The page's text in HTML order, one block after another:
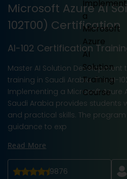
Microsoft Azure AI
102T00) Certification
AI-102 Certification
Master AI Solution Development
training in Saudi Arabia. The AI-
Implementing a Microsoft Azure
Saudi Arabia provides students
and practical skills. The
guidance to exp
Read More
9876